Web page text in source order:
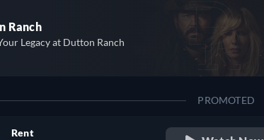
Ranch
Legacy at Dutton Ranch
PROMOTED
Rent